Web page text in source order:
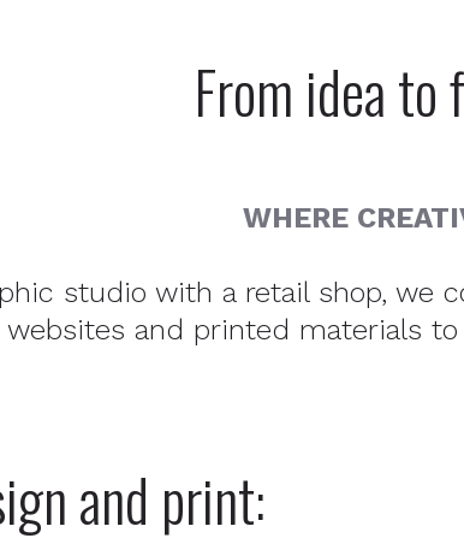
From idea
WHERE
studio with a retail shop, we
and printed materials
and print: